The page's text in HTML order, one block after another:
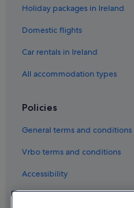
Cabin Rentals in
Westport Hotels
Whispering Pines Hotels
Luxury Hotels in Wine
Holiday packages in Ireland
Domestic flights
Car rentals in Ireland
All accommodation types
Policies
General terms and
Vrbo terms and conditions
Accessibility
Privacy Statement